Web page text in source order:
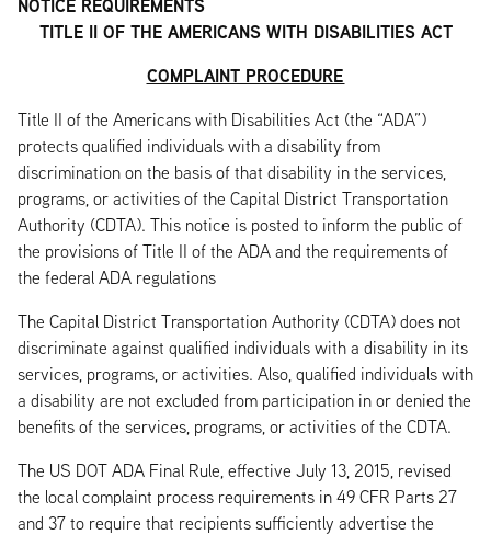
NOTICE REQUIREMENTS
TITLE II OF THE AMERICANS WITH DISABILITIES ACT
COMPLAINT PROCEDURE
Title II of the Americans with Disabilities Act (the “ADA”)
protects qualified individuals with a disability from
discrimination on the basis of that disability in the services,
programs, or activities of the Capital District Transportation
Authority (CDTA). This notice is posted to inform the public of
the provisions of Title II of the ADA and the requirements of
the federal ADA regulations
The Capital District Transportation Authority (CDTA) does not
discriminate against qualified individuals with a disability in its
services, programs, or activities. Also, qualified individuals with
a disability are not excluded from participation in or denied the
benefits of the services, programs, or activities of the CDTA.
The US DOT ADA Final Rule, effective July 13, 2015, revised
the local complaint process requirements in 49 CFR Parts 27
and 37 to require that recipients sufficiently advertise the